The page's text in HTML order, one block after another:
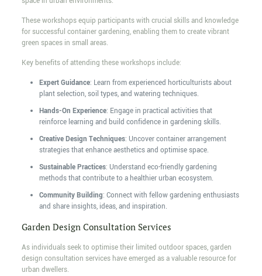
These workshops equip participants with crucial skills and knowledge
for successful container gardening, enabling them to create vibrant
green spaces in small areas.
Key benefits of attending these workshops include:
Expert Guidance: Learn from experienced horticulturists about
plant selection, soil types, and watering techniques.
Hands-On Experience: Engage in practical activities that
reinforce learning and build confidence in gardening skills.
Creative Design Techniques: Uncover container arrangement
strategies that enhance aesthetics and optimise space.
Sustainable Practices: Understand eco-friendly gardening
methods that contribute to a healthier urban ecosystem.
Community Building: Connect with fellow gardening enthusiasts
and share insights, ideas, and inspiration.
Garden Design Consultation Services
As individuals seek to optimise their limited outdoor spaces, garden
design consultation services have emerged as a valuable resource for
urban dwellers.